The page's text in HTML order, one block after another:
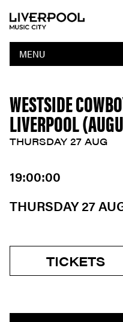
MENU
WESTSIDE
LIVERPOOL
THURSDAY 27 AUG
19:00:00
THURSDAY 27
TICKETS